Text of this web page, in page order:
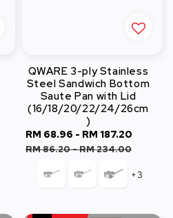
QWARE 3-ply Stainless
Steel Sandwich Bottom
Saute Pan with Lid
(16/18/20/22/24/26cm
)
Sale
price
RM 68.96 - RM 187.20
RM 86.20-RM 234.00
+3